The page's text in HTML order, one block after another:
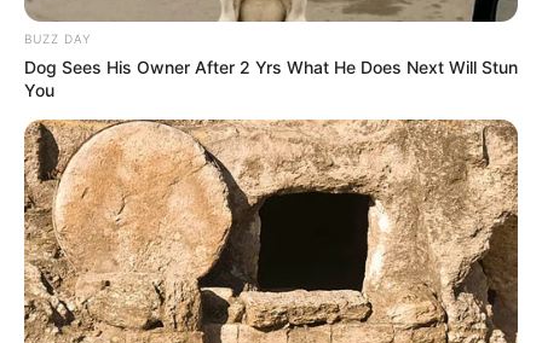
BUZZ DAY
Dog Sees His Owner After 2 Yrs What He Does Next Will Stun
You